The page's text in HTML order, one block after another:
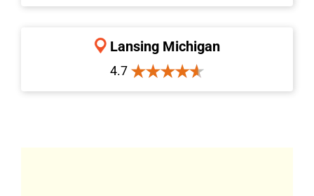
Lansing Michigan
4.7